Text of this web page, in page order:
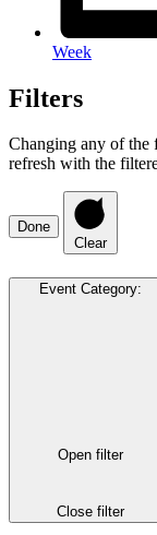
Week
Filters
Changing any of the
refresh with the
Done
Clear
Event Category:
Open filter
Close filter